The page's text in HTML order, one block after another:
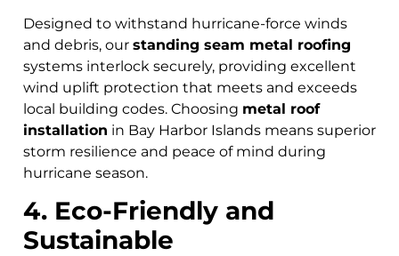
Designed to withstand hurricane-force winds
and debris, our standing seam metal roofing
systems interlock securely, providing excellent
wind uplift protection that meets and exceeds
local building codes. Choosing metal roof
installation in Bay Harbor Islands means superior
storm resilience and peace of mind during
hurricane season.
4. Eco-Friendly and
Sustainable